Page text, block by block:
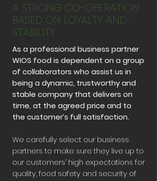
A STRONG CO-OPERATION
BASED ON LOYALTY AND
STABILITY
As a professional business partner
WIOS food is dependent on a group
of collaborators who assist us in
being a dynamic, trustworthy and
stable company that delivers on
time, at the agreed price and to
the customer’s full satisfaction.
We carefully select our business
partners to make sure they live up to
our customers’ high expectations for
quality, food safety and security of